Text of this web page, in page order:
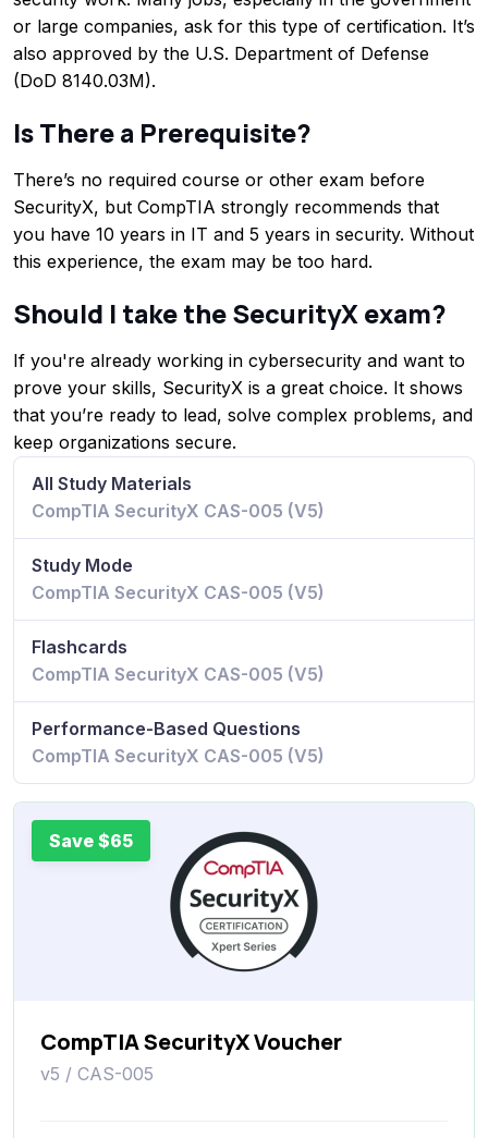
or large companies, ask for this type of certification. It’s
also approved by the U.S. Department of Defense
(DoD 8140.03M).
Is There a Prerequisite?
There’s no required course or other exam before
SecurityX, but CompTIA strongly recommends that
you have 10 years in IT and 5 years in security. Without
this experience, the exam may be too hard.
Should I take the SecurityX exam?
If you're already working in cybersecurity and want to
prove your skills, SecurityX is a great choice. It shows
that you’re ready to lead, solve complex problems, and
keep organizations secure.
All Study Materials
CompTIA SecurityX CAS-005 (V5)
Study Mode
CompTIA SecurityX CAS-005 (V5)
Flashcards
CompTIA SecurityX CAS-005 (V5)
Performance-Based Questions
CompTIA SecurityX CAS-005 (V5)
Save $65
CompTIA SecurityX Voucher
v5 / CAS-005